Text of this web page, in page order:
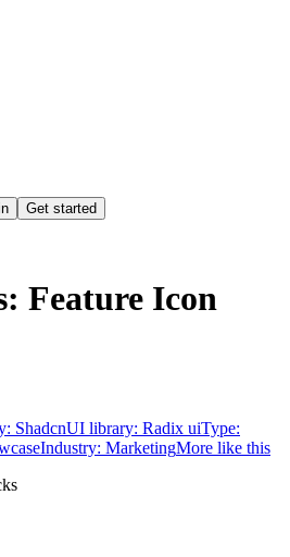
Get started
Feature Icon
ShadcnUI library: Radix uiType:
Industry: MarketingMore like this